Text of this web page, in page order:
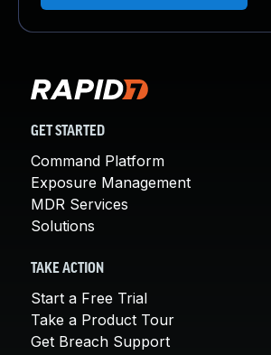
GET STARTED
Command Platform
Exposure Management
MDR Services
Solutions
TAKE ACTION
Start a Free Trial
Take a Product Tour
Get Breach Support